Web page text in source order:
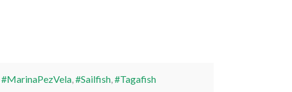
#MarinaPezVela,#Sailfish,#Tagafish